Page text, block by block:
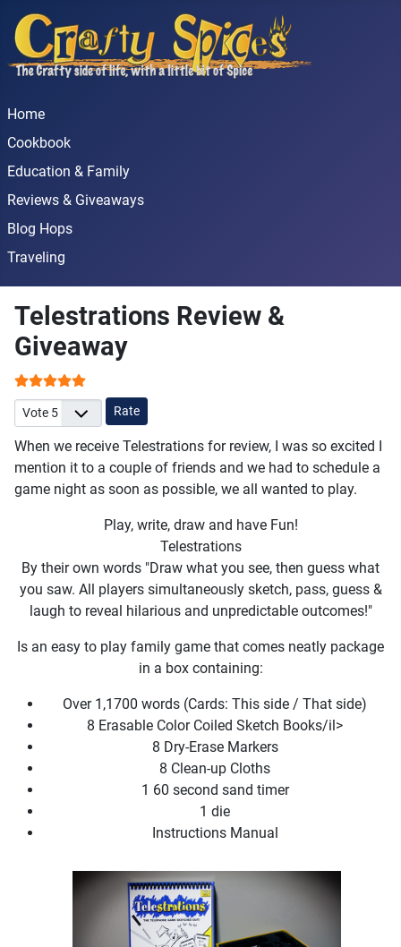
Home
Cookbook
Education & Family
Reviews & Giveaways
Blog Hops
Traveling
Telestrations Review &
Giveaway
User Rating:
Please Rate
When we receive Telestrations for review, I was so excited I
mention it to a couple of friends and we had to schedule a
game night as soon as possible, we all wanted to play.
Play, write, draw and have Fun!
Telestrations
By their own words "Draw what you see, then guess what
you saw. All players simultaneously sketch, pass, guess &
laugh to reveal hilarious and unpredictable outcomes!"
Is an easy to play family game that comes neatly package
in a box containing:
Over 1,1700 words (Cards: This side / That side)
8 Erasable Color Coiled Sketch Books/il>
8 Dry-Erase Markers
8 Clean-up Cloths
1 60 second sand timer
1 die
Instructions Manual